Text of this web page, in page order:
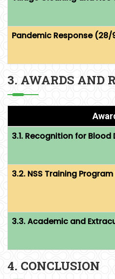
Pandemic Response (28/
3. AWARDS AND
3.1. Recognition for
3.2. NSS Training
3.3. Academic and
4. CONCLUSION